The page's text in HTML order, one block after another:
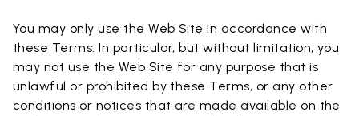
You may only use the Web Site in accordance with
these Terms. In particular, but without limitation, you
may not use the Web Site for any purpose that is
unlawful or prohibited by these Terms, or any other
conditions or notices that are made available on the